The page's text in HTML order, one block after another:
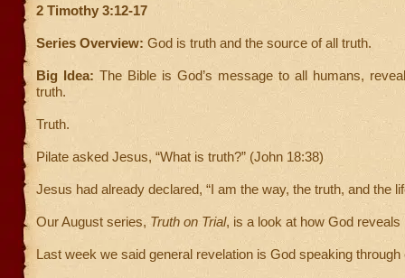
2 Timothy 3:12-17
Series Overview: God is truth and the source of all truth.
Big Idea: The Bible is God’s message to all humans,
truth.
Truth.
Pilate asked Jesus, “What is truth?” (John 18:38)
Jesus had already declared, “I am the way, the truth, and the
Our August series, Truth on Trial, is a look at how God
Last week we said general revelation is God speaking through